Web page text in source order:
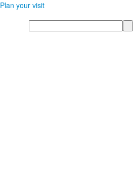
Plan your visit
Search